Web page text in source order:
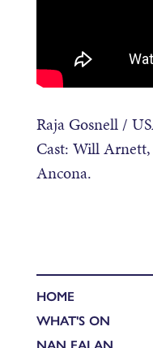
Raja Gosnell /
Cast: Will
Ancona.
HOME
WHAT'S ON